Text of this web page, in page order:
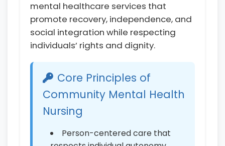
mental healthcare services that
promote recovery, independence, and
social integration while respecting
individuals’ rights and dignity.
Core Principles of
Community Mental Health
Nursing
Person-centered care that